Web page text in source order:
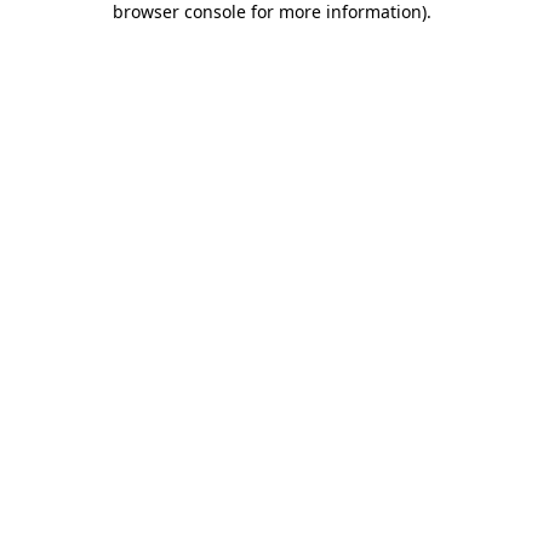
browser console for more information).